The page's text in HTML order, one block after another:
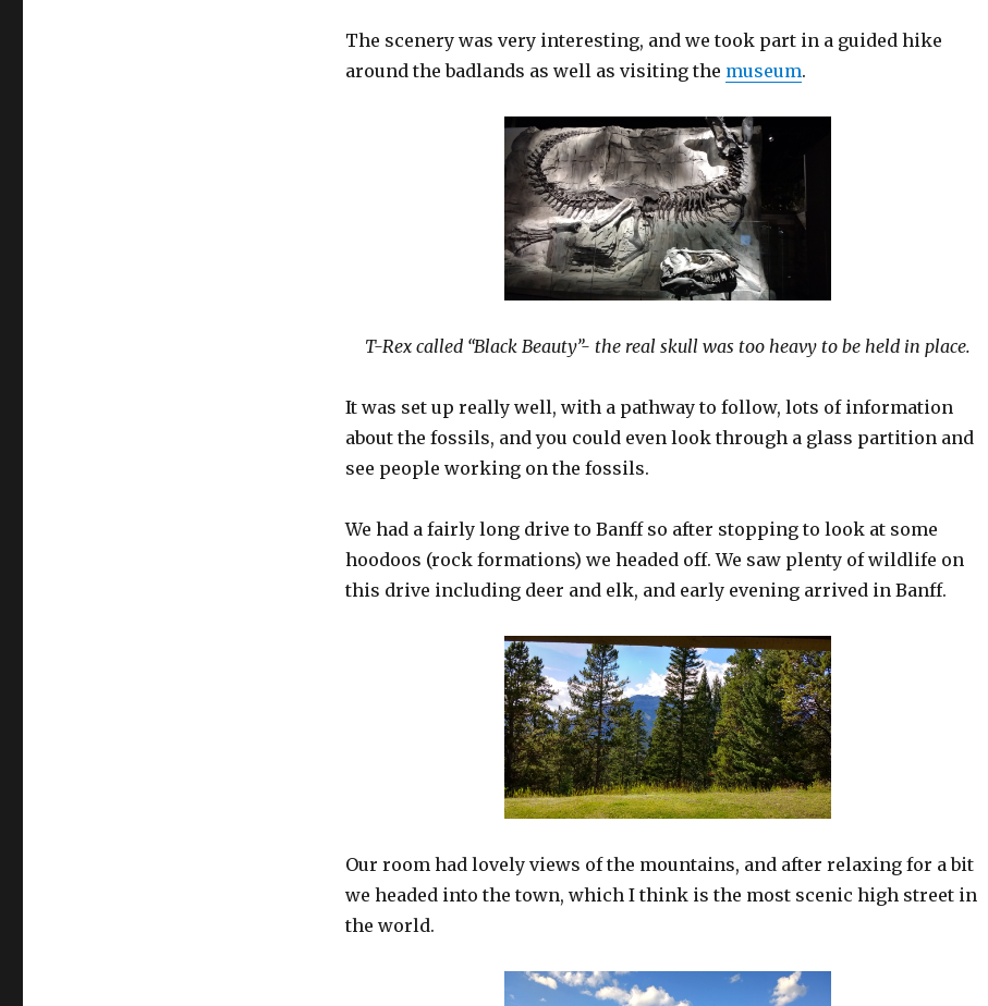
The scenery was very interesting, and we took part in a guided hike
around the badlands as well as visiting the museum.
T-Rex called “Black Beauty”- the real skull was too heavy to be held in place.
It was set up really well, with a pathway to follow, lots of information
about the fossils, and you could even look through a glass partition and
see people working on the fossils.
We had a fairly long drive to Banff so after stopping to look at some
hoodoos (rock formations) we headed off. We saw plenty of wildlife on
this drive including deer and elk, and early evening arrived in Banff.
Our room had lovely views of the mountains, and after relaxing for a bit
we headed into the town, which I think is the most scenic high street in
the world.